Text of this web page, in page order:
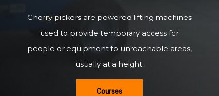
Cherry pickers are powered lifting machines
used to provide temporary access for
people or equipment to unreachable areas,
usually at a height.
Courses